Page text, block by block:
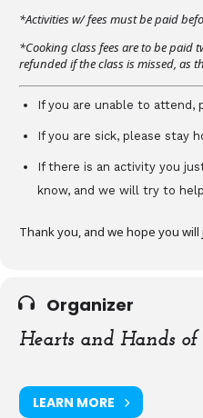
*Activities w/ fees must be paid
*Cooking class fees are to be paid
refunded if the class is missed, as
If you are unable to attend,
If you are sick, please stay
If there is an activity you
know, and we will try to
Thank you, and we hope you will
Organizer
Hearts and Hands of
LEARN MORE